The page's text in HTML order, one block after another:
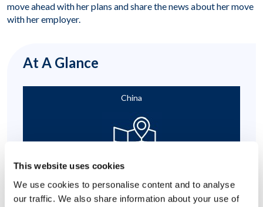
This website uses cookies
We use cookies to personalise content and to analyse
our traffic. We also share information about your use of
At A Glance
China
Relocating to Another Country
move ahead with her plans and share the news about her move
with her employer.